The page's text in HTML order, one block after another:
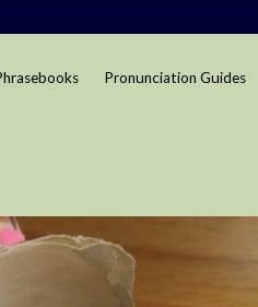
Pronunciation Guides